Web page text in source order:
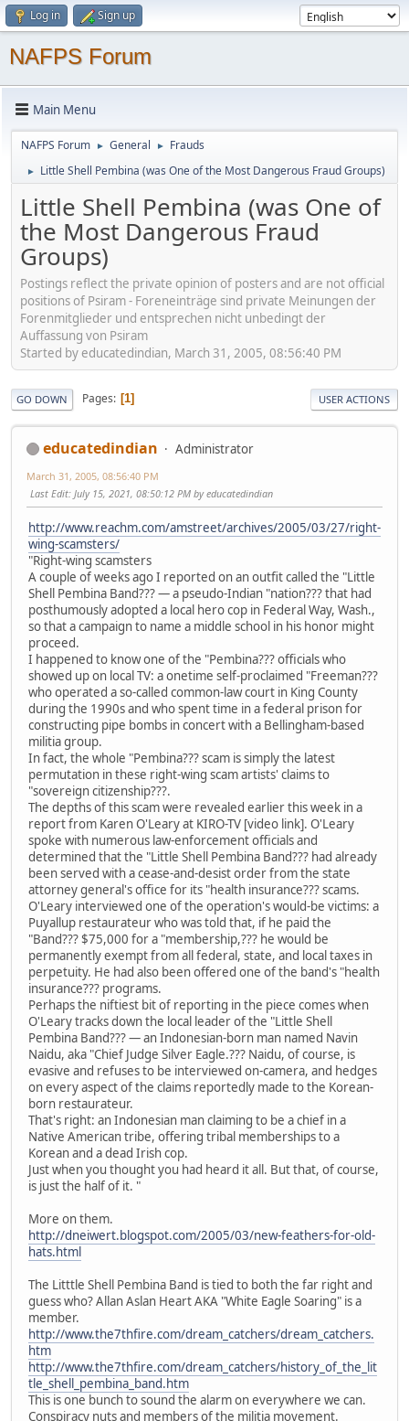
Log in Sign up
NAFPS Forum
Main Menu
NAFPS Forum ► General ► Frauds
► Little Shell Pembina (was One of the Most Dangerous Fraud Groups)
Little Shell Pembina (was One of
the Most Dangerous Fraud
Groups)
Postings reflect the private opinion of posters and are not official
positions of Psiram - Foreneinträge sind private Meinungen der
Forenmitglieder und entsprechen nicht unbedingt der
Auffassung von Psiram
Started by educatedindian, March 31, 2005, 08:56:40 PM
GO DOWN Pages 1 USER ACTIONS
educatedindian Administrator
March 31, 2005, 08:56:40 PM
Last Edit: July 15, 2021, 08:50:12 PM by educatedindian
http://www.reachm.com/amstreet/archives/2005/03/27/right-
wing-scamsters/
"Right-wing scamsters
A couple of weeks ago I reported on an outfit called the "Little
Shell Pembina Band??? — a pseudo-Indian "nation??? that had
posthumously adopted a local hero cop in Federal Way, Wash.,
so that a campaign to name a middle school in his honor might
proceed.
I happened to know one of the "Pembina??? officials who
showed up on local TV: a onetime self-proclaimed "Freeman???
who operated a so-called common-law court in King County
during the 1990s and who spent time in a federal prison for
constructing pipe bombs in concert with a Bellingham-based
militia group.
In fact, the whole "Pembina??? scam is simply the latest
permutation in these right-wing scam artists' claims to
"sovereign citizenship???.
The depths of this scam were revealed earlier this week in a
report from Karen O'Leary at KIRO-TV [video link]. O'Leary
spoke with numerous law-enforcement officials and
determined that the "Little Shell Pembina Band??? had already
been served with a cease-and-desist order from the state
attorney general's office for its "health insurance??? scams.
O'Leary interviewed one of the operation's would-be victims: a
Puyallup restaurateur who was told that, if he paid the
"Band??? $75,000 for a "membership,??? he would be
permanently exempt from all federal, state, and local taxes in
perpetuity. He had also been offered one of the band's "health
insurance??? programs.
Perhaps the niftiest bit of reporting in the piece comes when
O'Leary tracks down the local leader of the "Little Shell
Pembina Band??? — an Indonesian-born man named Navin
Naidu, aka "Chief Judge Silver Eagle.??? Naidu, of course, is
evasive and refuses to be interviewed on-camera, and hedges
on every aspect of the claims reportedly made to the Korean-
born restaurateur.
That's right: an Indonesian man claiming to be a chief in a
Native American tribe, offering tribal memberships to a
Korean and a dead Irish cop.
Just when you thought you had heard it all. But that, of course,
is just the half of it. "
More on them.
http://dneiwert.blogspot.com/2005/03/new-feathers-for-old-
hats.html
The Litttle Shell Pembina Band is tied to both the far right and
guess who? Allan Aslan Heart AKA "White Eagle Soaring" is a
member.
http://www.the7thfire.com/dream_catchers/dream_catchers.
htm
http://www.the7thfire.com/dream_catchers/history_of_the_lit
tle_shell_pembina_band.htm
This is one bunch to sound the alarm on everywhere we can.
Conspiracy nuts and members of the militia movement.